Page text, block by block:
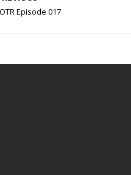
Episode 017